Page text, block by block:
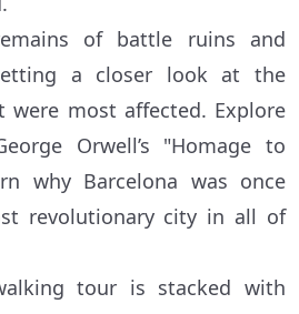
of battle ruins and
a closer look at the
were most affected. Explore
Orwell’s "Homage to
why Barcelona was once
revolutionary city in all of
tour is stacked with